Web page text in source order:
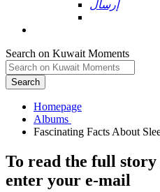
إرسال
Search on Kuwait Moments
Search
Homepage
To read the full story
enter your e-mail